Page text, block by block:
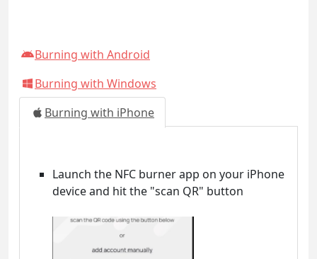
Burning with Android
Burning with Windows
Burning with iPhone
Launch the NFC burner app on your iPhone
device and hit the "scan QR" button